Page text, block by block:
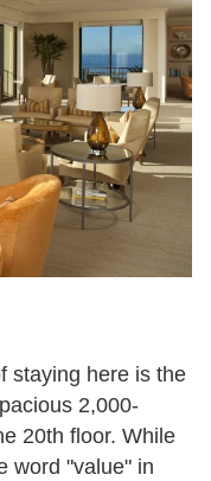
staying here is the
2,000-
20th floor. While
word "value" in